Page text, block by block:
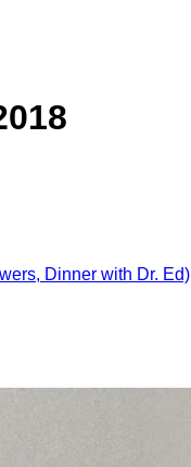
Dinner with Dr. Ed)